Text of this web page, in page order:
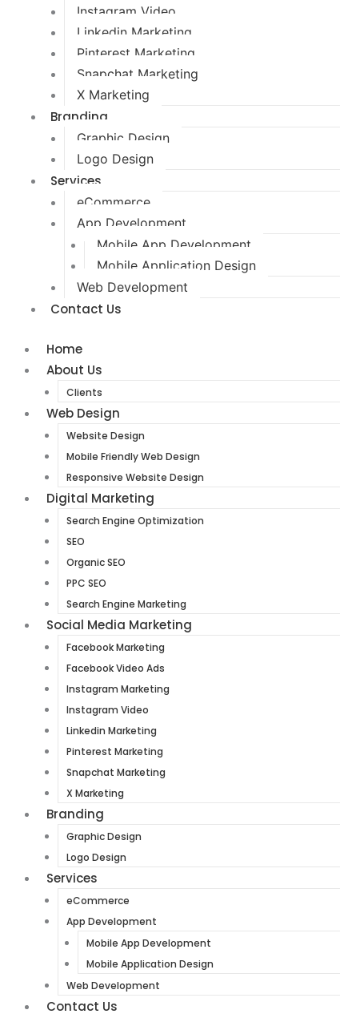
Instagram Video
Linkedin Marketing
Pinterest Marketing
Snapchat Marketing
X Marketing
Branding
Graphic Design
Logo Design
Services
eCommerce
App Development
Mobile App Development
Mobile Application Design
Web Development
Contact Us
Home
About Us
Clients
Web Design
Website Design
Mobile Friendly Web Design
Responsive Website Design
Digital Marketing
Search Engine Optimization
SEO
Organic SEO
PPC SEO
Search Engine Marketing
Social Media Marketing
Facebook Marketing
Facebook Video Ads
Instagram Marketing
Instagram Video
Linkedin Marketing
Pinterest Marketing
Snapchat Marketing
X Marketing
Branding
Graphic Design
Logo Design
Services
eCommerce
App Development
Mobile App Development
Mobile Application Design
Web Development
Contact Us